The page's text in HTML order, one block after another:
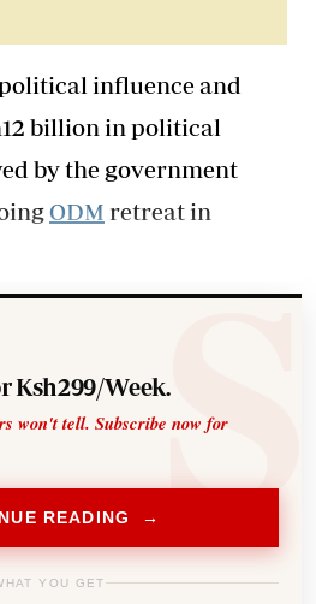
influence and
billion in political
by the government
ODM retreat in
Ksh299/Week.
won't tell. Subscribe now for
READING →
YOU GET